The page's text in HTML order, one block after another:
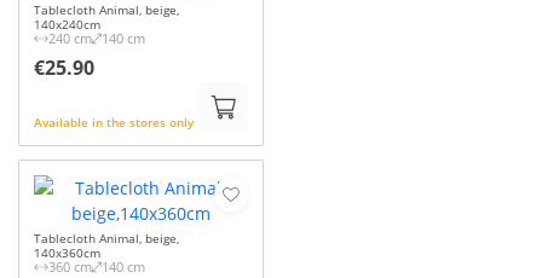
Tablecloth Animal, beige,
140x240cm
240 cm 140 cm
€25.90
Available in the stores only
Tablecloth Animal, beige,
140x360cm
360 cm 140 cm